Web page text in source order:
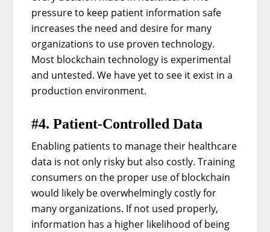
pressure to keep patient information safe
increases the need and desire for many
organizations to use proven technology.
Most blockchain technology is experimental
and untested. We have yet to see it exist in a
production environment.
#4. Patient-Controlled Data
Enabling patients to manage their healthcare
data is not only risky but also costly. Training
consumers on the proper use of blockchain
would likely be overwhelmingly costly for
many organizations. If not used properly,
information has a higher likelihood of being